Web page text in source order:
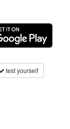
test yourself